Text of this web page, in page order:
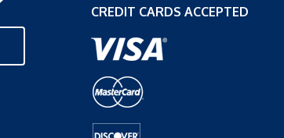
CREDIT CARDS ACCEPTED